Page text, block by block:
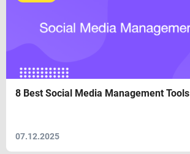
8 Best Social Media Management Tools
07.12.2025